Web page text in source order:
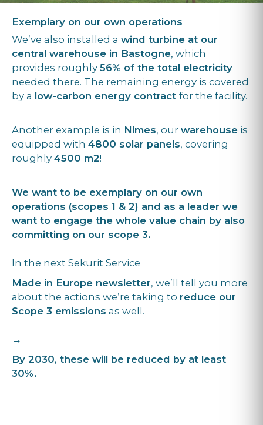
Exemplary on our own operations
We’ve also installed a wind turbine at our
central warehouse in Bastogne, which
provides roughly 56% of the total electricity
needed there. The remaining energy is covered
by a low-carbon energy contract for the facility.
Another example is in Nimes, our warehouse is
equipped with 4800 solar panels, covering
roughly 4500 m2!
We want to be exemplary on our own
operations (scopes 1 & 2) and as a leader we
want to engage the whole value chain by also
committing on our scope 3.
In the next Sekurit Service
Made in Europe newsletter, we’ll tell you more
about the actions we’re taking to reduce our
Scope 3 emissions as well.
→
By 2030, these will be reduced by at least
30%.